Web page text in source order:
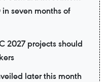
seven months of
2027 projects should
later this month